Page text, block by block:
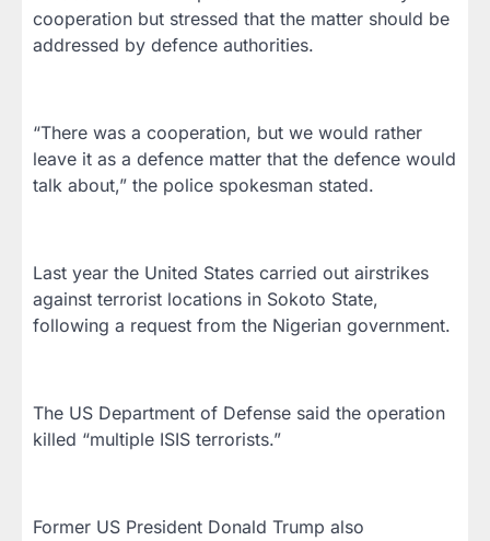
cooperation but stressed that the matter should be
addressed by defence authorities.
“There was a cooperation, but we would rather
leave it as a defence matter that the defence would
talk about,” the police spokesman stated.
Last year the United States carried out airstrikes
against terrorist locations in Sokoto State,
following a request from the Nigerian government.
The US Department of Defense said the operation
killed “multiple ISIS terrorists.”
Former US President Donald Trump also